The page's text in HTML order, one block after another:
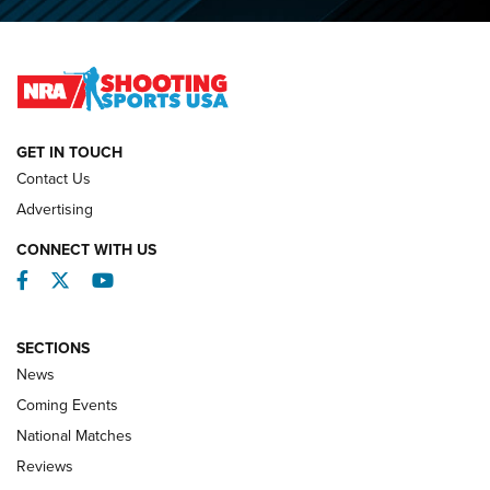
O’Connor Makes History, Claims Second Straight NRA
REVIEWS
GET IN TOUCH
Contact Us
Advertising
CONNECT WITH US
Facebook
TwitterYouTube
SECTIONS
News
Coming Events
National Matches
Reviews